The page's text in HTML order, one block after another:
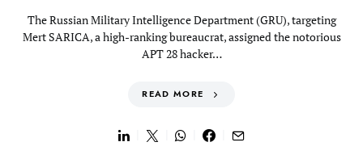
The Russian Military Intelligence Department (GRU), targeting
Mert SARICA, a high-ranking bureaucrat, assigned the notorious
APT 28 hacker…
READ MORE